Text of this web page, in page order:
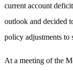
current account
outlook and decided
policy adjustments to
At a meeting of the